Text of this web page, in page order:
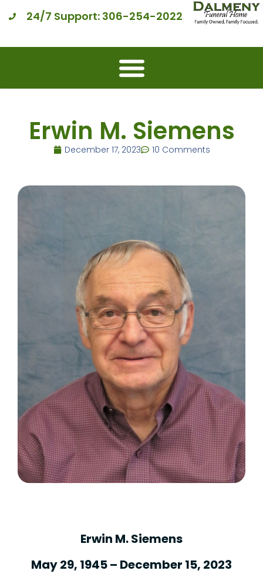
24/7 Support: 306-254-2022
Erwin M. Siemens
December 17, 2023 10 Comments
Erwin M. Siemens
May 29, 1945 – December 15, 2023